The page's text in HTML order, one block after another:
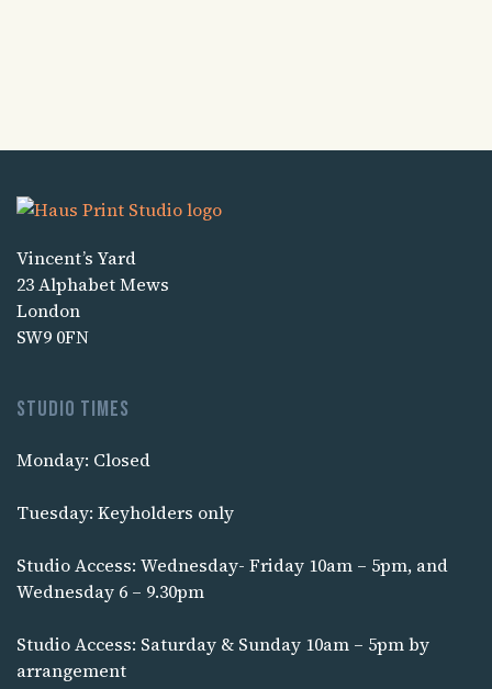
Vincent’s Yard
23 Alphabet Mews
London
SW9 0FN
Studio times
Monday: Closed
Tuesday: Keyholders only
Studio Access: Wednesday- Friday 10am – 5pm, and
Wednesday 6 – 9.30pm
Studio Access: Saturday & Sunday 10am – 5pm by
arrangement